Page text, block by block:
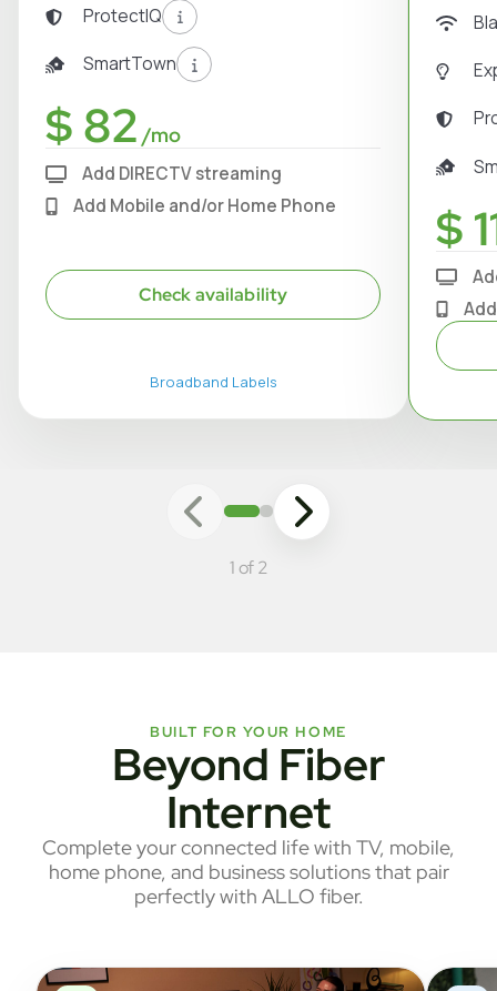
$ 82 /mo
ProtectIQ
SmartTown
Add DIRECTV streaming
Add Mobile and/or Home Phone
Check availability
Broadband Labels
$
1 of 2
BUILT FOR YOUR HOME
Beyond Fiber
Internet
Complete your connected life with TV, mobile,
home phone, and business solutions that pair
perfectly with ALLO fiber.